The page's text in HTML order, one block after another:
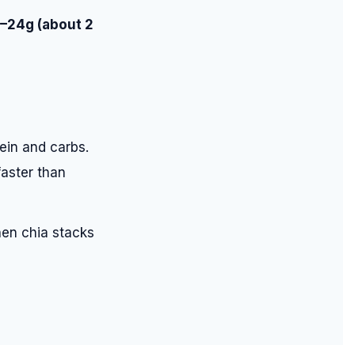
(about 2
and carbs.
than
chia stacks